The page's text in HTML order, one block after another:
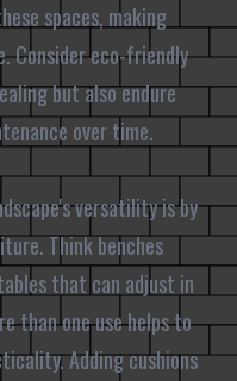
spaces, making
Consider eco-friendly
but also endure
over time.
versatility is by
Think benches
that can adjust in
than one use helps to
Adding cushions